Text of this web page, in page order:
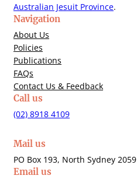
Australian Jesuit Province.
Navigation
About Us
Policies
Publications
FAQs
Contact Us & Feedback
Call us
(02) 8918 4109
Mail us
PO Box 193, North Sydney 2059
Email us